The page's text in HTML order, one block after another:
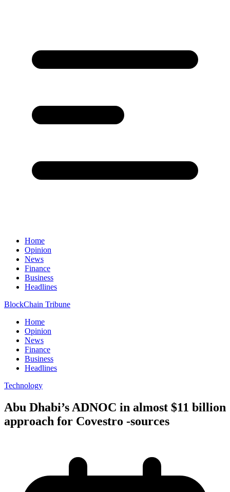
Home
Opinion
News
Finance
Business
Headlines
BlockChain Tribune
Home
Opinion
News
Finance
Business
Headlines
Technology
Abu Dhabi’s ADNOC in almost $11 billion
approach for Covestro -sources